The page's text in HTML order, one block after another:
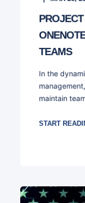
TEAMS
In the
maintain
START